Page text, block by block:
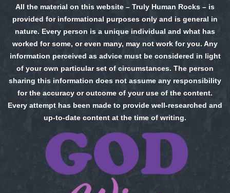
All the material on this website – Truly Human Rocks – is
provided for informational purposes only and is general in
nature. Every person is a unique individual and what has
worked for some, or even many, may not work for you. Any
information perceived as advice must be considered in light
of your own particular set of circumstances. The person
sharing this information does not assume any responsibility
for the accuracy or outcome of your use of the content.
Every attempt has been made to provide well-researched and
up-to-date content at the time of writing.